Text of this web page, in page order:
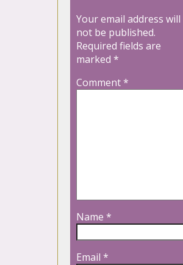
Your email address will
not be published.
Required fields are
marked *
Comment*
Name *
Email *